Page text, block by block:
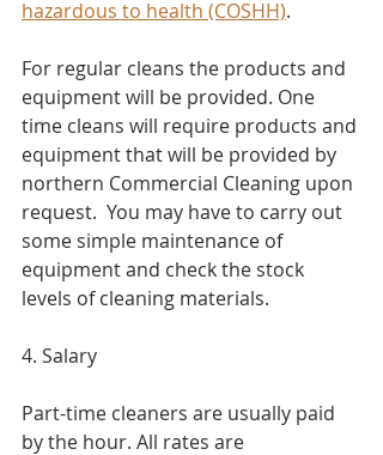
hazardous to health (COSHH).
For regular cleans the products and
equipment will be provided. One
time cleans will require products and
equipment that will be provided by
northern Commercial Cleaning upon
request.  You may have to carry out
some simple maintenance of
equipment and check the stock
levels of cleaning materials.
4. Salary​
Part-time cleaners are usually paid
by the hour. All rates are